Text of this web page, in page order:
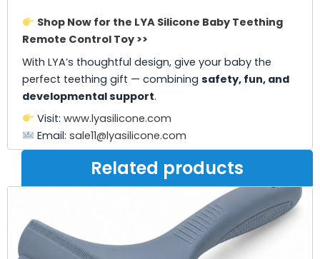
Shop Now for the LYA Silicone Baby Teething
Remote Control Toy >>
With LYA’s thoughtful design, give your baby the
perfect teething gift — combining safety, fun, and
developmental support.
Visit: www.lyasilicone.com
Email: sale11@lyasilicone.com
Related products